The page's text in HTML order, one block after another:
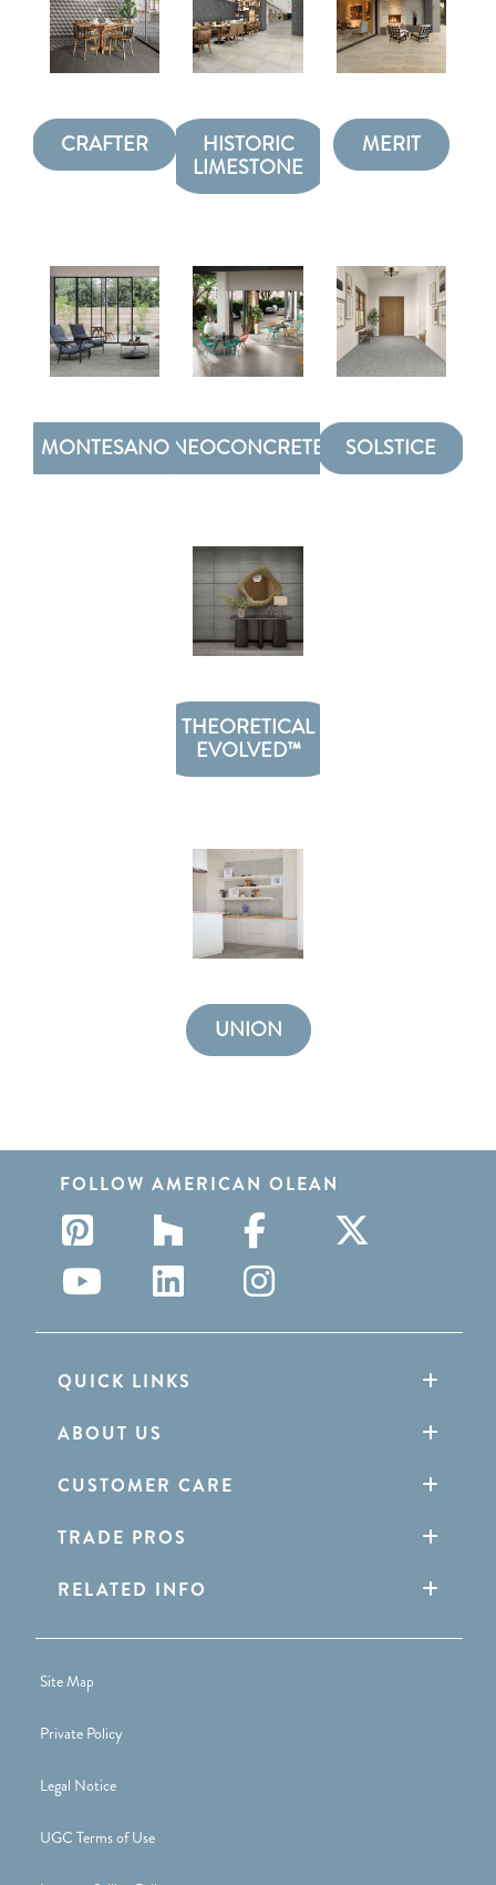
CRAFTER
HISTORIC
LIMESTONE
MERIT
MONTESANO NEOCONCRETE SOLSTICE
THEORETICAL
EVOLVED™
UNION
FOLLOW AMERICAN OLEAN
QUICK LINKS
ABOUT US
CUSTOMER CARE
TRADE PROS
RELATED INFO
Site Map
Private Policy
Legal Notice
UGC Terms of Use